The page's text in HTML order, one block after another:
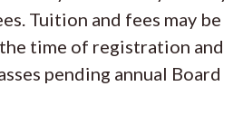
Tuition and fees may be
time of registration and
pending annual Board